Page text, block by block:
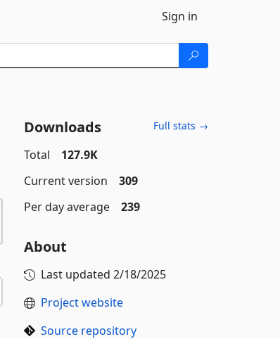
Sign in
Downloads Full stats →
Total
127.9K
Current version
309
Per day average
239
About
Last updated 2/18/2025
Project website
Source repository